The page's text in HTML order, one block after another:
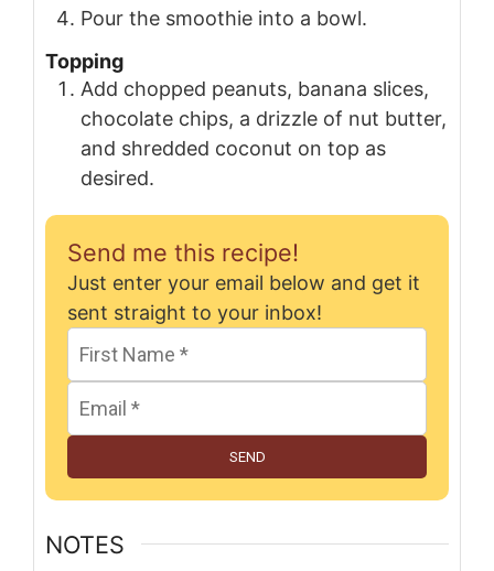
Pour the smoothie into a bowl.
Topping
Add chopped peanuts, banana slices,
chocolate chips, a drizzle of nut butter,
and shredded coconut on top as
desired.
Send me this recipe!
Just enter your email below and get it
sent straight to your inbox!
SEND
NOTES